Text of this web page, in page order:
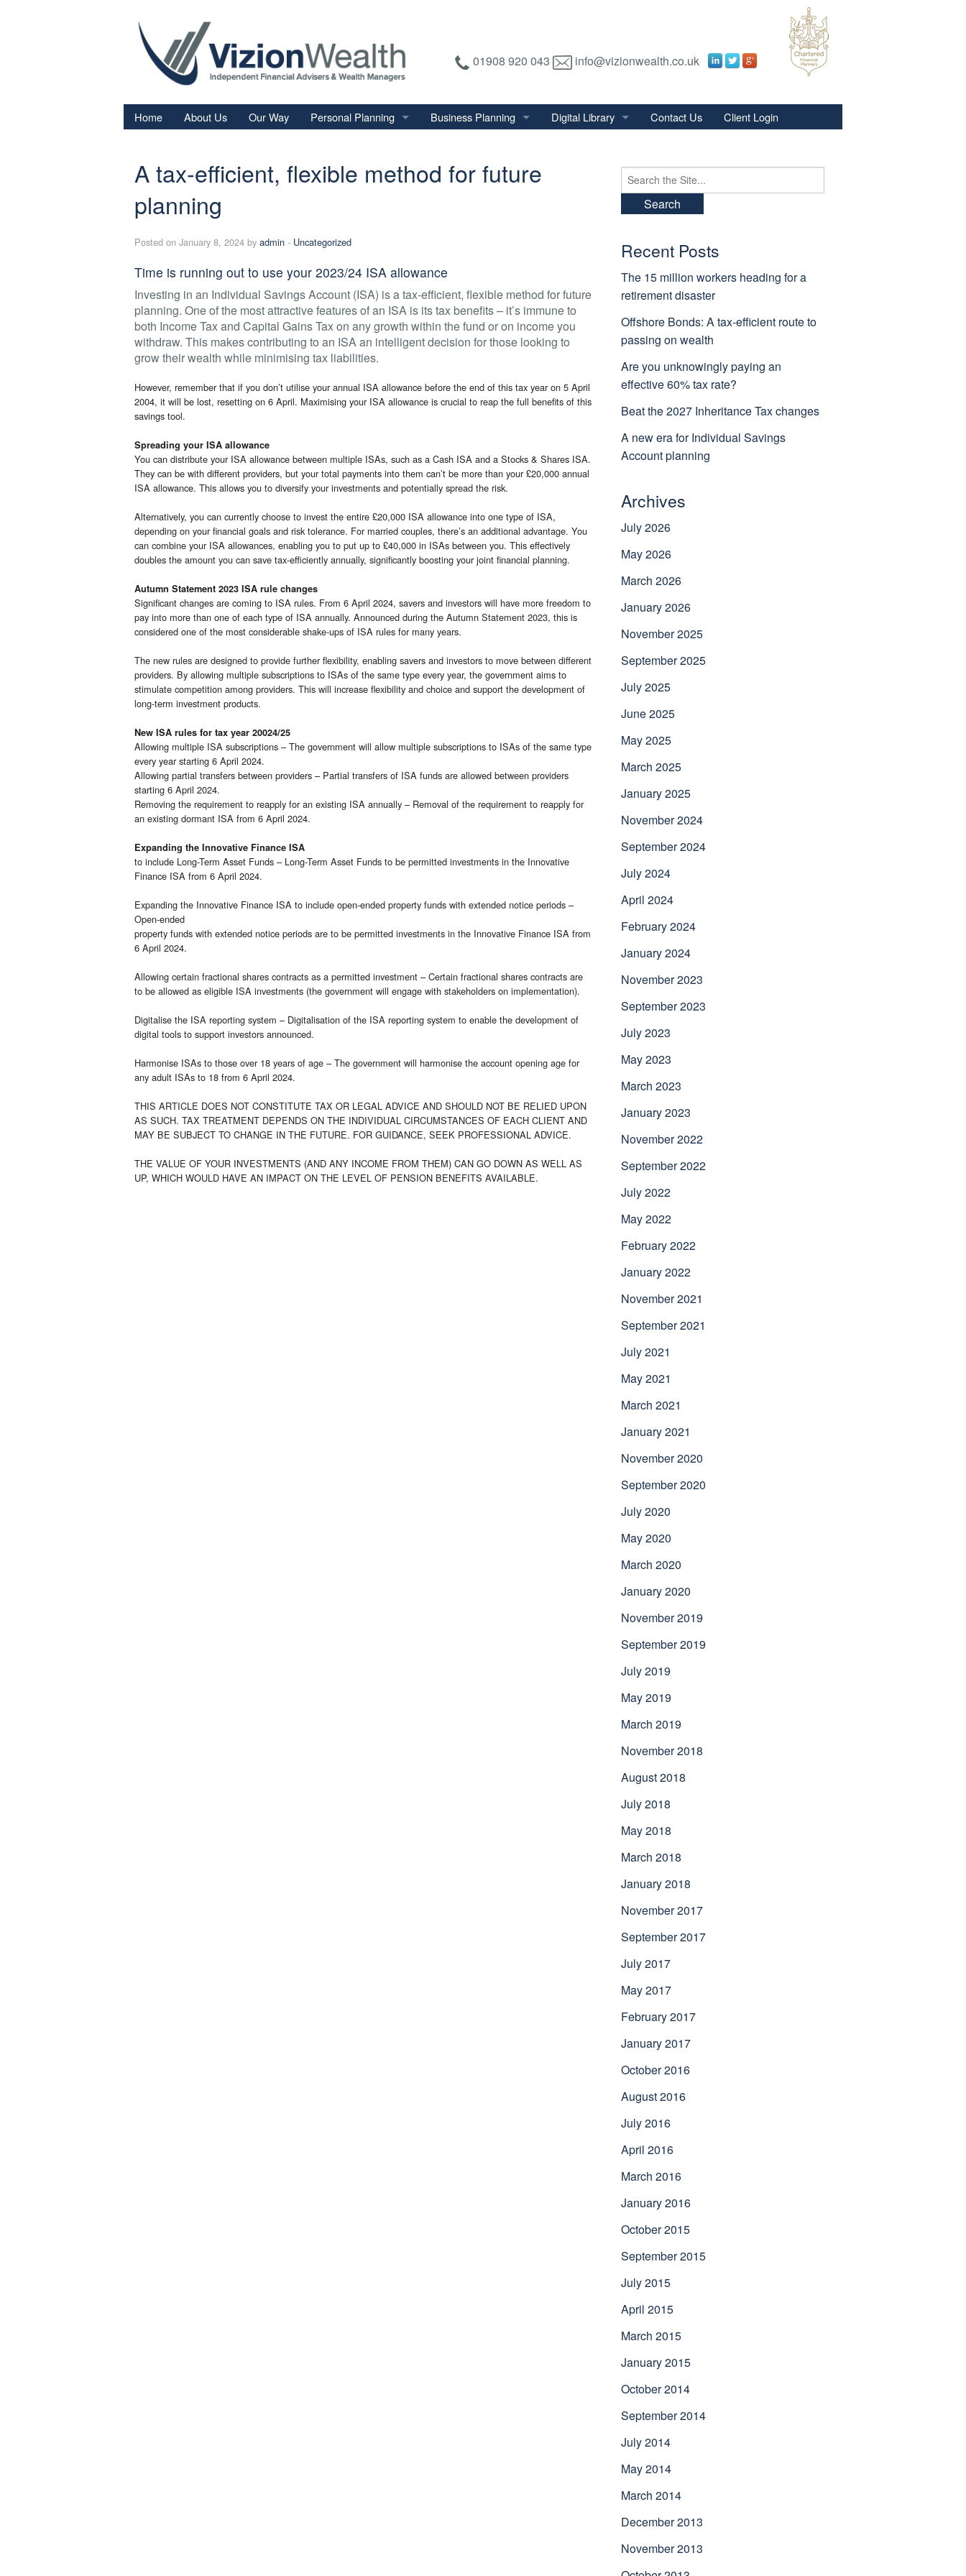
01908 920 043 info@vizionwealth.co.uk
Home About Us Our Way
Personal Planning
Final Salary Transfer
Wealth Management
Family & Personal Protection
Business Planning
Auto Enrolment
Digital Library
Financial Factsheets
Financial News
Contact Us Client Login
A tax-efficient, flexible method for future
planning
Posted on January 8, 2024 by admin - Uncategorized
Time is running out to use your 2023/24 ISA allowance
Investing in an Individual Savings Account (ISA) is a tax-efficient, flexible method for future
planning. One of the most attractive features of an ISA is its tax benefits – it’s immune to
both Income Tax and Capital Gains Tax on any growth within the fund or on income you
withdraw. This makes contributing to an ISA an intelligent decision for those looking to
grow their wealth while minimising tax liabilities.
However, remember that if you don’t utilise your annual ISA allowance before the end of this tax year on 5 April
2004, it will be lost, resetting on 6 April. Maximising your ISA allowance is crucial to reap the full benefits of this
savings tool.
Spreading your ISA allowance
You can distribute your ISA allowance between multiple ISAs, such as a Cash ISA and a Stocks & Shares ISA.
They can be with different providers, but your total payments into them can’t be more than your £20,000 annual
ISA allowance. This allows you to diversify your investments and potentially spread the risk.
Alternatively, you can currently choose to invest the entire £20,000 ISA allowance into one type of ISA,
depending on your financial goals and risk tolerance. For married couples, there’s an additional advantage. You
can combine your ISA allowances, enabling you to put up to £40,000 in ISAs between you. This effectively
doubles the amount you can save tax-efficiently annually, significantly boosting your joint financial planning.
Autumn Statement 2023 ISA rule changes
Significant changes are coming to ISA rules. From 6 April 2024, savers and investors will have more freedom to
pay into more than one of each type of ISA annually. Announced during the Autumn Statement 2023, this is
considered one of the most considerable shake-ups of ISA rules for many years.
The new rules are designed to provide further flexibility, enabling savers and investors to move between different
providers. By allowing multiple subscriptions to ISAs of the same type every year, the government aims to
stimulate competition among providers. This will increase flexibility and choice and support the development of
long-term investment products.
New ISA rules for tax year 20024/25
Allowing multiple ISA subscriptions – The government will allow multiple subscriptions to ISAs of the same type
every year starting 6 April 2024.
Allowing partial transfers between providers – Partial transfers of ISA funds are allowed between providers
starting 6 April 2024.
Removing the requirement to reapply for an existing ISA annually – Removal of the requirement to reapply for
an existing dormant ISA from 6 April 2024.
Expanding the Innovative Finance ISA
to include Long-Term Asset Funds – Long-Term Asset Funds to be permitted investments in the Innovative
Finance ISA from 6 April 2024.
Expanding the Innovative Finance ISA to include open-ended property funds with extended notice periods –
Open-ended
property funds with extended notice periods are to be permitted investments in the Innovative Finance ISA from
6 April 2024.
Allowing certain fractional shares contracts as a permitted investment – Certain fractional shares contracts are
to be allowed as eligible ISA investments (the government will engage with stakeholders on implementation).
Digitalise the ISA reporting system – Digitalisation of the ISA reporting system to enable the development of
digital tools to support investors announced.
Harmonise ISAs to those over 18 years of age – The government will harmonise the account opening age for
any adult ISAs to 18 from 6 April 2024.
THIS ARTICLE DOES NOT CONSTITUTE TAX OR LEGAL ADVICE AND SHOULD NOT BE RELIED UPON
AS SUCH. TAX TREATMENT DEPENDS ON THE INDIVIDUAL CIRCUMSTANCES OF EACH CLIENT AND
MAY BE SUBJECT TO CHANGE IN THE FUTURE. FOR GUIDANCE, SEEK PROFESSIONAL ADVICE.
THE VALUE OF YOUR INVESTMENTS (AND ANY INCOME FROM THEM) CAN GO DOWN AS WELL AS
UP, WHICH WOULD HAVE AN IMPACT ON THE LEVEL OF PENSION BENEFITS AVAILABLE.
Search
for:
Recent Posts
The 15 million workers heading for a
retirement disaster
Offshore Bonds: A tax-efficient route to
passing on wealth
Are you unknowingly paying an
effective 60% tax rate?
Beat the 2027 Inheritance Tax changes
A new era for Individual Savings
Account planning
Archives
July 2026
May 2026
March 2026
January 2026
November 2025
September 2025
July 2025
June 2025
May 2025
March 2025
January 2025
November 2024
September 2024
July 2024
April 2024
February 2024
January 2024
November 2023
September 2023
July 2023
May 2023
March 2023
January 2023
November 2022
September 2022
July 2022
May 2022
February 2022
January 2022
November 2021
September 2021
July 2021
May 2021
March 2021
January 2021
November 2020
September 2020
July 2020
May 2020
March 2020
January 2020
November 2019
September 2019
July 2019
May 2019
March 2019
November 2018
August 2018
July 2018
May 2018
March 2018
January 2018
November 2017
September 2017
July 2017
May 2017
February 2017
January 2017
October 2016
August 2016
July 2016
April 2016
March 2016
January 2016
October 2015
September 2015
July 2015
April 2015
March 2015
January 2015
October 2014
September 2014
July 2014
May 2014
March 2014
December 2013
November 2013